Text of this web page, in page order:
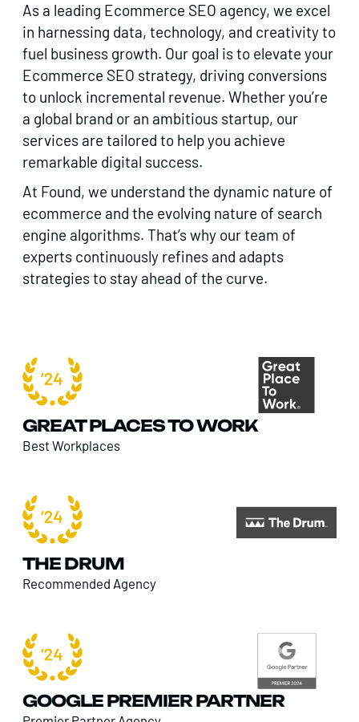
As a leading Ecommerce SEO agency, we excel
in harnessing data, technology, and creativity to
fuel business growth. Our goal is to elevate your
Ecommerce SEO strategy, driving conversions
to unlock incremental revenue. Whether you’re
a global brand or an ambitious startup, our
services are tailored to help you achieve
remarkable digital success.
At Found, we understand the dynamic nature of
ecommerce and the evolving nature of search
engine algorithms. That’s why our team of
experts continuously refines and adapts
strategies to stay ahead of the curve.
GREAT PLACES TO WORK
Best Workplaces
THE DRUM
Recommended Agency
GOOGLE PREMIER PARTNER